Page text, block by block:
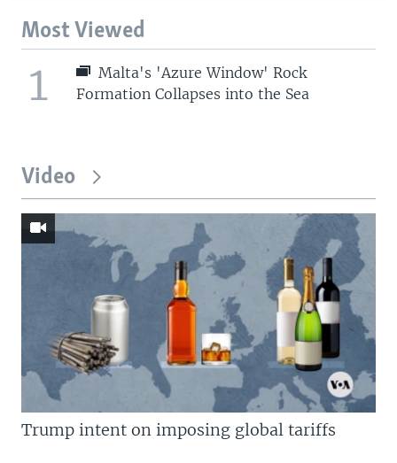
Most Viewed
1
Malta's 'Azure Window' Rock
Formation Collapses into the Sea
Video
Trump intent on imposing global tariffs